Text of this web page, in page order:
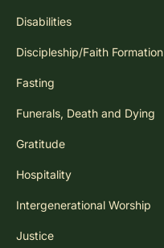
Disabilities
Discipleship/Faith Formation
Fasting
Funerals, Death and Dying
Gratitude
Hospitality
Intergenerational Worship
Justice